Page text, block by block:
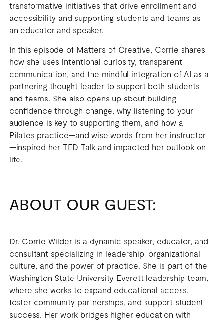
transformative initiatives that drive enrollment and
accessibility and supporting students and teams as
an educator and speaker.
In this episode of Matters of Creative, Corrie shares
how she uses intentional curiosity, transparent
communication, and the mindful integration of AI as a
partnering thought leader to support both students
and teams. She also opens up about building
confidence through change, why listening to your
audience is key to supporting them, and how a
Pilates practice—and wise words from her instructor
—inspired her TED Talk and impacted her outlook on
life.
ABOUT OUR GUEST:
Dr. Corrie Wilder is a dynamic speaker, educator, and
consultant specializing in leadership, organizational
culture, and the power of practice. She is part of the
Washington State University Everett leadership team,
where she works to expand educational access,
foster community partnerships, and support student
success. Her work bridges higher education with